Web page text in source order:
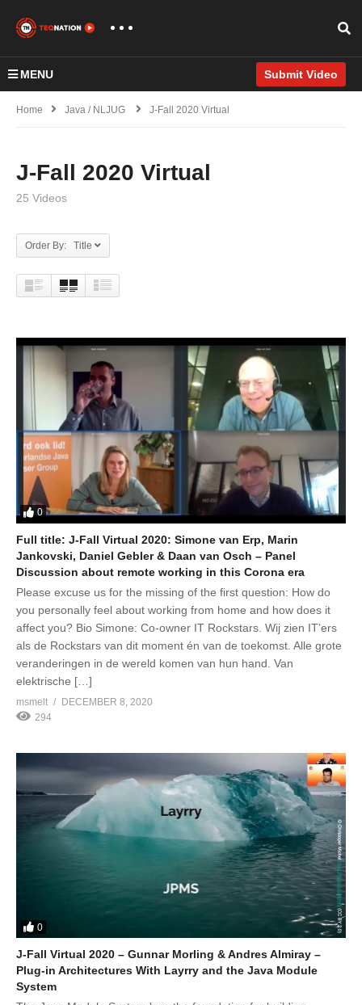
MENU Submit Video
Home Java / NLJUG J-Fall 2020 Virtual
J-Fall 2020 Virtual
25 Videos
Order By: Title
0
Full title: J-Fall Virtual 2020: Simone van Erp, Marin
Jankovski, Daniel Gebler & Daan van Osch – Panel
Discussion about remote working in this Corona era
Please excuse us for the missing of the first question: How do
you personally feel about working from home and how does it
affect you? Bio Simone: Co-owner IT Rockstars. Wij zien IT’ers
als de Rockstars van dit moment én van de toekomst. Alle grote
veranderingen in de wereld komen van hun hand. Van
elektrische […]
msmelt
DECEMBER 8, 2020
294
0
J-Fall Virtual 2020 – Gunnar Morling & Andres Almiray –
Plug-in Architectures With Layrry and the Java Module
System